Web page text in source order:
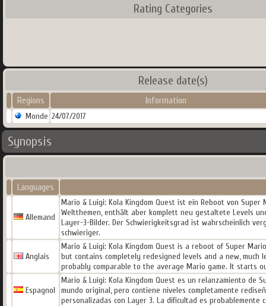
Rating Categories
Release date(s)
Regions Information
Monde 24/07/2017
Synopsis
Languages
Allemand
Mario & Luigi: Kola Kingdom Quest ist ein Reboot von
Weltthemen, enthält aber komplett neu gestaltete Levels
Layer-3-Bilder. Der Schwierigkeitsgrad ist wahrscheinlich
schwieriger.
Anglais
Mario & Luigi: Kola Kingdom Quest is a reboot of Super
but contains completely redesigned levels and a new, much
probably comparable to the average Mario game. It starts
Espagnol
Mario & Luigi: Kola Kingdom Quest es un relanzamiento de
mundo original, pero contiene niveles completamente
personalizadas con Layer 3. La dificultad es